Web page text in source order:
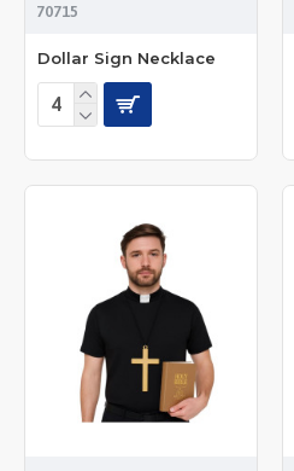
70715
Dollar Sign Necklace